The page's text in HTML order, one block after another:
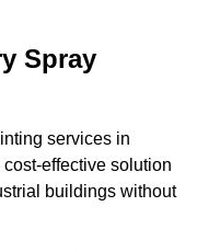
Spray
services in
effective solution
buildings without